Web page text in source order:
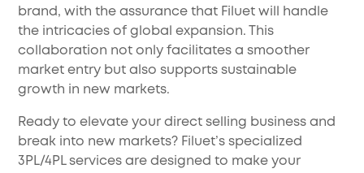
brand, with the assurance that Filuet will handle
the intricacies of global expansion. This
collaboration not only facilitates a smoother
market entry but also supports sustainable
growth in new markets.
Ready to elevate your direct selling business and
break into new markets? Filuet’s specialized
3PL/4PL services are designed to make your